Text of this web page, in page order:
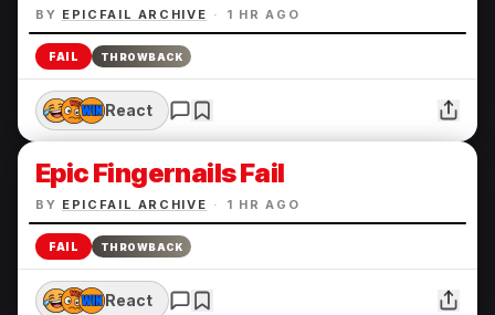
BY EPICFAIL ARCHIVE · 1 HR AGO
FAIL THROWBACK
React
Epic Fingernails Fail
BY EPICFAIL ARCHIVE · 1 HR AGO
FAIL THROWBACK
React